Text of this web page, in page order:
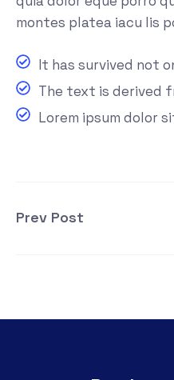
montes platea iacu lis
It has survived not
The text is derived
Lorem ipsum dolor
Prev Post